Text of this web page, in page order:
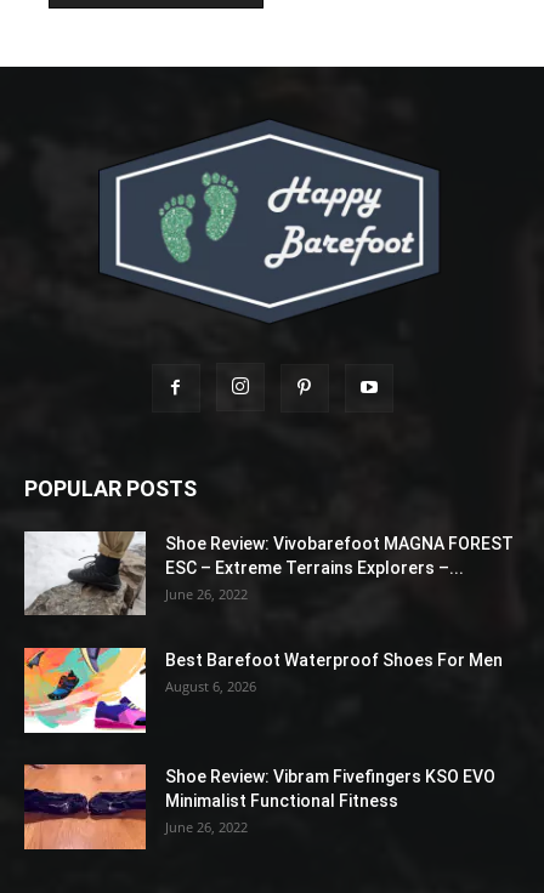
POPULAR POSTS
Shoe Review: Vivobarefoot MAGNA FOREST
ESC – Extreme Terrains Explorers –...
June 26, 2022
Best Barefoot Waterproof Shoes For Men
August 6, 2026
Shoe Review: Vibram Fivefingers KSO EVO
Minimalist Functional Fitness
June 26, 2022